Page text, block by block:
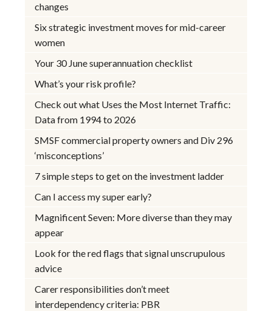
changes
Six strategic investment moves for mid-career
women
Your 30 June superannuation checklist
What’s your risk profile?
Check out what Uses the Most Internet Traffic:
Data from 1994 to 2026
SMSF commercial property owners and Div 296
‘misconceptions’
7 simple steps to get on the investment ladder
Can I access my super early?
Magnificent Seven: More diverse than they may
appear
Look for the red flags that signal unscrupulous
advice
Carer responsibilities don’t meet
interdependency criteria: PBR